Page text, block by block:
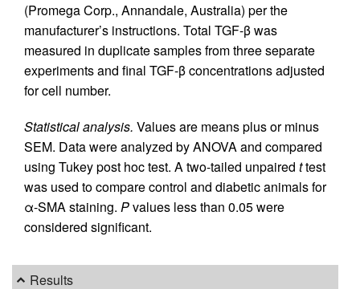
(Promega Corp., Annandale, Australia) per the
manufacturer’s instructions. Total TGF-β was
measured in duplicate samples from three separate
experiments and final TGF-β concentrations adjusted
for cell number.
Statistical analysis. Values are means plus or minus
SEM. Data were analyzed by ANOVA and compared
using Tukey post hoc test. A two-tailed unpaired ttest
was used to compare control and diabetic animals for
α-SMA staining. Pvalues less than 0.05 were
considered significant.
Results